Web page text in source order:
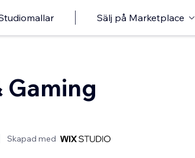
Sälj på Marketplace
Gaming
Skapad med